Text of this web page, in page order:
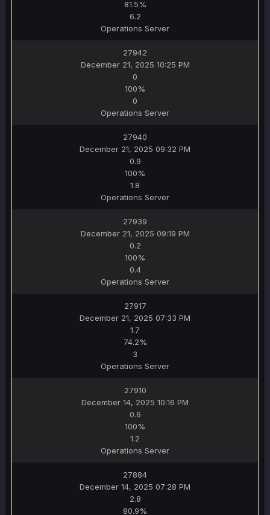
81.5%
6.2
Operations Server
27942
December 21, 2025 10:25 PM
0
100%
0
Operations Server
27940
December 21, 2025 09:32 PM
0.9
100%
1.8
Operations Server
27939
December 21, 2025 09:19 PM
0.2
100%
0.4
Operations Server
27917
December 21, 2025 07:33 PM
1.7
74.2%
3
Operations Server
27910
December 14, 2025 10:16 PM
0.6
100%
1.2
Operations Server
27884
December 14, 2025 07:28 PM
2.8
80.9%